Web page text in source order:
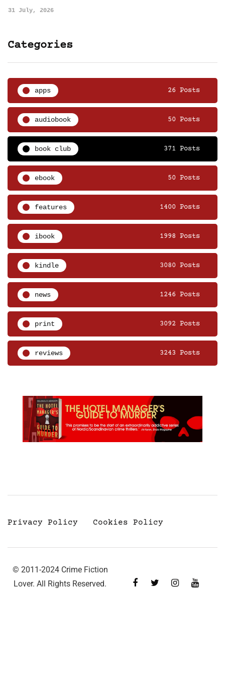
31 July, 2026
Categories
apps 26 Posts
audiobook 50 Posts
book club 371 Posts
ebook 50 Posts
features 1400 Posts
ibook 1998 Posts
kindle 3080 Posts
news 1246 Posts
print 3092 Posts
reviews 3243 Posts
Privacy Policy Cookies Policy
© 2011-2024 Crime Fiction
Lover. All Rights Reserved.